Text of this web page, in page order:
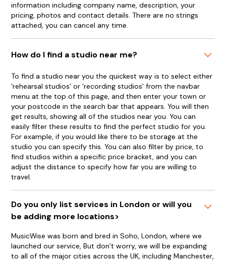
information including company name, description, your
pricing, photos and contact details. There are no strings
attached, you can cancel any time.
How do I find a studio near me?
To find a studio near you the quickest way is to select either
‘rehearsal studios’ or 'recording studios' from the navbar
menu at the top of this page, and then enter your town or
your postcode in the search bar that appears. You will then
get results, showing all of the studios near you. You can
easily filter these results to find the perfect studio for you.
For example, if you would like there to be storage at the
studio you can specify this. You can also filter by price, to
find studios within a specific price bracket, and you can
adjust the distance to specify how far you are willing to
travel.
Do you only list services in London or will you
be adding more locations>
MusicWise was born and bred in Soho, London, where we
launched our service, But don’t worry, we will be expanding
to all of the major cities across the UK, including Manchester,